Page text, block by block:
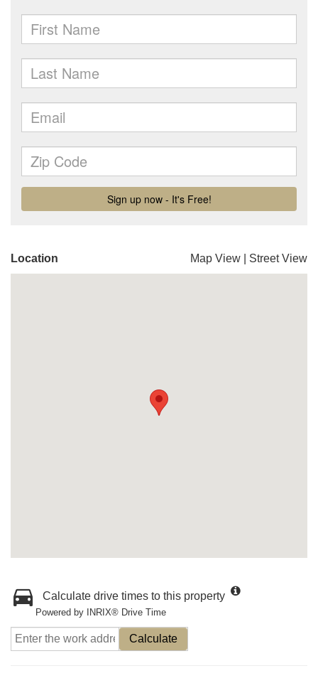
Location Map View Street View
Calculate drive times to this property
Powered by INRIX® Drive Time
Calculate